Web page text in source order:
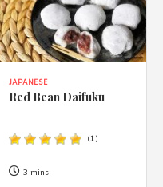
JAPANESE
Red Bean Daifuku
(1)
3 mins